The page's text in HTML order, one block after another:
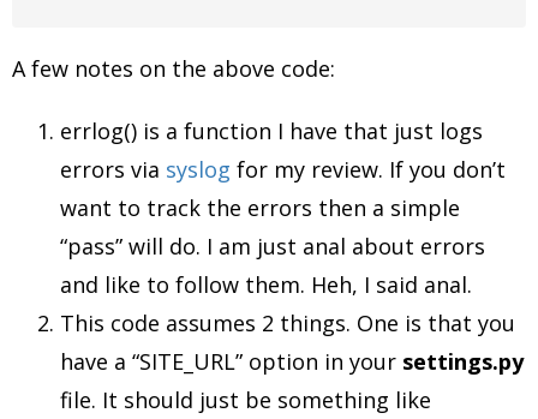
A few notes on the above code:
errlog() is a function I have that just logs
errors via syslog for my review. If you don’t
want to track the errors then a simple
“pass” will do. I am just anal about errors
and like to follow them. Heh, I said anal.
This code assumes 2 things. One is that you
have a “SITE_URL” option in your settings.py
file. It should just be something like